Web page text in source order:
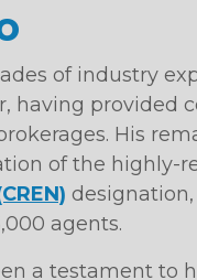
of industry
having provided
His
of the highly-
agents.
a testament to